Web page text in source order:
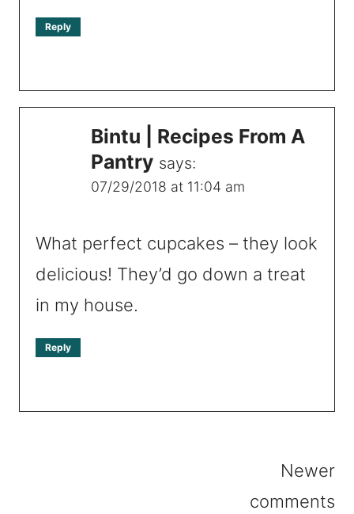
Reply
Bintu | Recipes From A
Pantry says:
07/29/2018 at 11:04 am
What perfect cupcakes – they look
delicious! They’d go down a treat
in my house.
Reply
Newer
comments